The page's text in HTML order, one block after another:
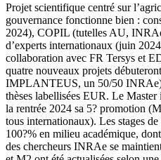
Projet scientifique centré sur
gouvernance fonctionne bien :
2024), COPIL (tutelles AU,
d’experts internationaux (juin
collaboration avec FR Tersys et
quatre nouveaux projets
IMPLANTEUS, un 50/50
thèses labellisées EUR. Le
la rentrée 2024 sa 5? promotion
tous internationaux). Les stages de
100?% en milieu académique,
des chercheurs INRAe se